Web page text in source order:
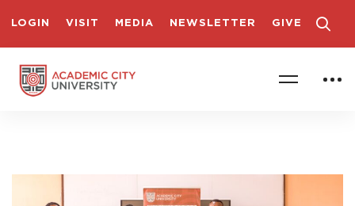
LOGIN VISIT MEDIA NEWSLETTER GIVE